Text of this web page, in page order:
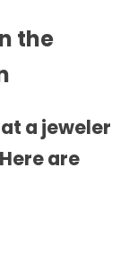
the
a jeweler
are